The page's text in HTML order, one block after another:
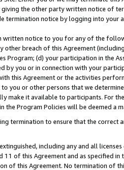
the other party written notice of
notice by logging into your
notice to you for any of the
breach of this Agreement
(d) your participation in the
you or in connection with your
this Agreement or the activities
you or other persons that we
make it available to participants. For
Program Policies will be deemed a
termination to ensure that the correct
including any and all
of this Agreement and as specified
of this Agreement. No termination of